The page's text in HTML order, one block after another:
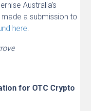
Australia’s
a submission to
here.
for OTC Crypto